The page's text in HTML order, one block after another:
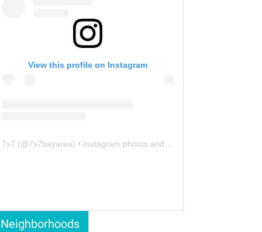
View this profile on Instagram
7x7 (@7x7bayarea) • Instagram photos and videos
Neighborhoods